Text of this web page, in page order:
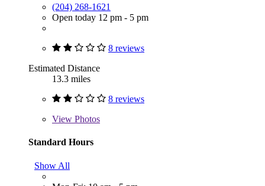
(204) 268-1621
Open today 12 pm - 5 pm
8 reviews
Estimated Distance
13.3 miles
8 reviews
View Photos
Standard Hours
Show All